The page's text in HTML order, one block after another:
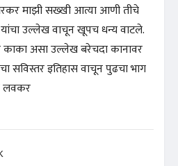
माझी सख्खी आत्या आणी तीचे
उल्लेख वाचून खूपच धन्य वाटले.
असा उल्लेख बरेचदा कानावर
सविस्तर इतिहास वाचून पुढचा भाग
लवकर